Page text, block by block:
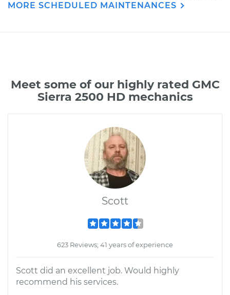
MORE SCHEDULED MAINTENANCES
Meet some of our highly rated GMC
Sierra 2500 HD mechanics
Scott
623 Reviews; 41 years of experience
Scott did an excellent job. Would highly
recommend his services.